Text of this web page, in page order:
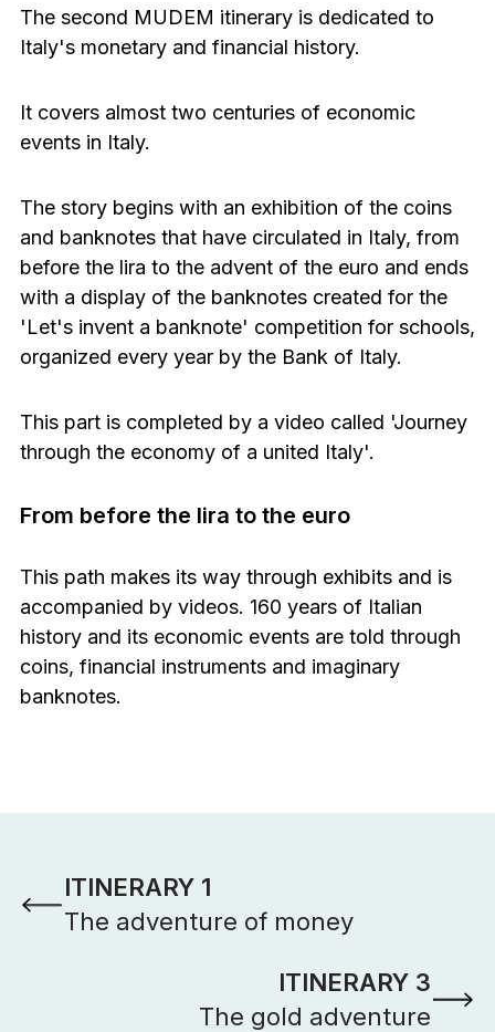
The second MUDEM itinerary is dedicated to
Italy's monetary and financial history.
It covers almost two centuries of economic
events in Italy.
The story begins with an exhibition of the coins
and banknotes that have circulated in Italy, from
before the lira to the advent of the euro and ends
with a display of the banknotes created for the
'Let's invent a banknote' competition for schools,
organized every year by the Bank of Italy.
This part is completed by a video called 'Journey
through the economy of a united Italy'.
From before the lira to the euro
This path makes its way through exhibits and is
accompanied by videos. 160 years of Italian
history and its economic events are told through
coins, financial instruments and imaginary
banknotes.
Gli altri percorsi
ITINERARY 1
The adventure of money
ITINERARY 3
The gold adventure